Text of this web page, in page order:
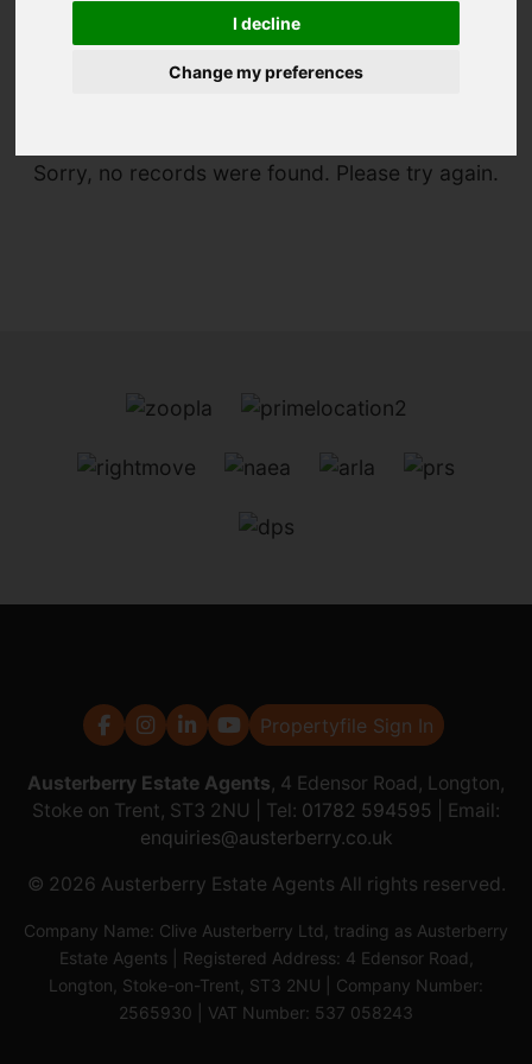
I decline
Change my preferences
Sorry, no records were found. Please try again.
Propertyfile Sign In
Austerberry Estate Agents, 4 Edensor Road, Longton,
Stoke on Trent, ST3 2NU | Tel: 01782 594595
| Email:
enquiries@austerberry.co.uk
© 2026 Austerberry Estate Agents All rights reserved.
Company Name: Clive Austerberry Ltd, trading as Austerberry
Estate Agents | Registered Address: 4 Edensor Road,
Longton, Stoke-on-Trent, ST3 2NU | Company Number:
2565930 | VAT Number: 537 058243